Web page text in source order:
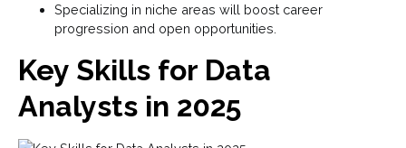
Specializing in niche areas will boost career
progression and open opportunities.
Key Skills for Data
Analysts in 2025